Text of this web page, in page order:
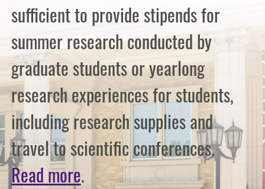
sufficient to provide stipends for
summer research conducted by
graduate students or yearlong
research experiences for students,
including research supplies and
travel to scientific conferences.
Read more.